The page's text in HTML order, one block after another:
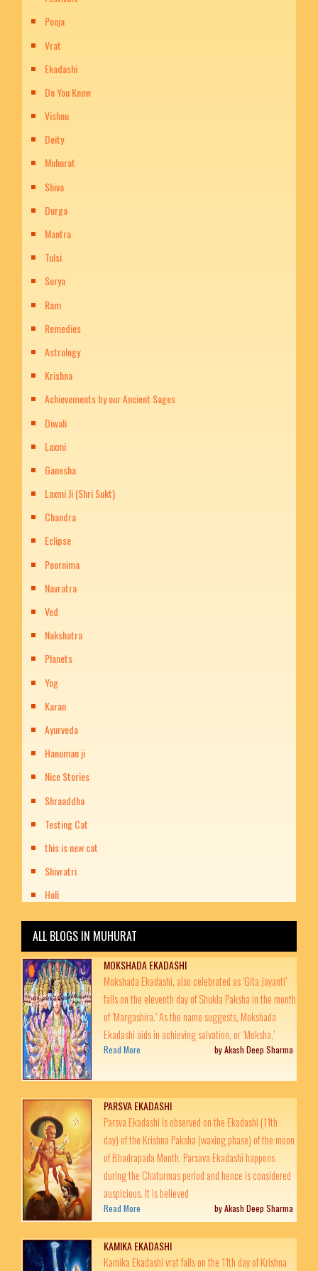
Pooja
Vrat
Ekadashi
Do You Know
Vishnu
Deity
Muhurat
Shiva
Durga
Mantra
Tulsi
Surya
Ram
Remedies
Astrology
Krishna
Achievements by our Ancient Sages
Diwali
Laxmi
Ganesha
Laxmi Ji (Shri Sukt)
Chandra
Eclipse
Poornima
Navratra
Ved
Nakshatra
Planets
Yog
Karan
Ayurveda
Hanuman ji
Nice Stories
Shraaddha
Testing Cat
this is new cat
Shivratri
Holi
ALL BLOGS IN MUHURAT
MOKSHADA EKADASHI
Mokshada Ekadashi, also celebrated as ‘Gita Jayanti’
falls on the eleventh day of Shukla Paksha in the month
of ‘Margashira.’ As the name suggests, Mokshada
Ekadashi aids in achieving salvation, or ‘Moksha,’
Read More by Akash Deep Sharma
PARSVA EKADASHI
Parsva Ekadashi is observed on the Ekadashi (11th
day) of the Krishna Paksha (waxing phase) of the moon
of Bhadrapada Month. Parsava Ekadashi happens
during the Chaturmas period and hence is considered
auspicious. It is believed
Read More by Akash Deep Sharma
KAMIKA EKADASHI
Kamika Ekadashi vrat falls on the 11th day of Krishna